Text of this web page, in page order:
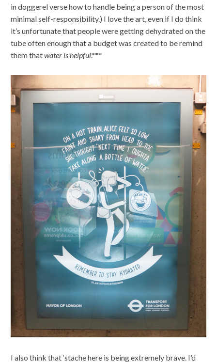
in doggerel verse how to handle being a person of the most
minimal self-responsibility.) I love the art, even if I do think
it’s unfortunate that people were getting dehydrated on the
tube often enough that a budget was created to be remind
them thatwater is helpful.***
I also think that ‘stache here is being extremely brave. I’d